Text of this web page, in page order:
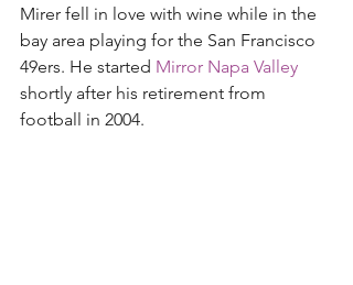
Mirer fell in love with wine while in the
bay area playing for the San Francisco
49ers. He started Mirror Napa Valley
shortly after his retirement from
football in 2004.